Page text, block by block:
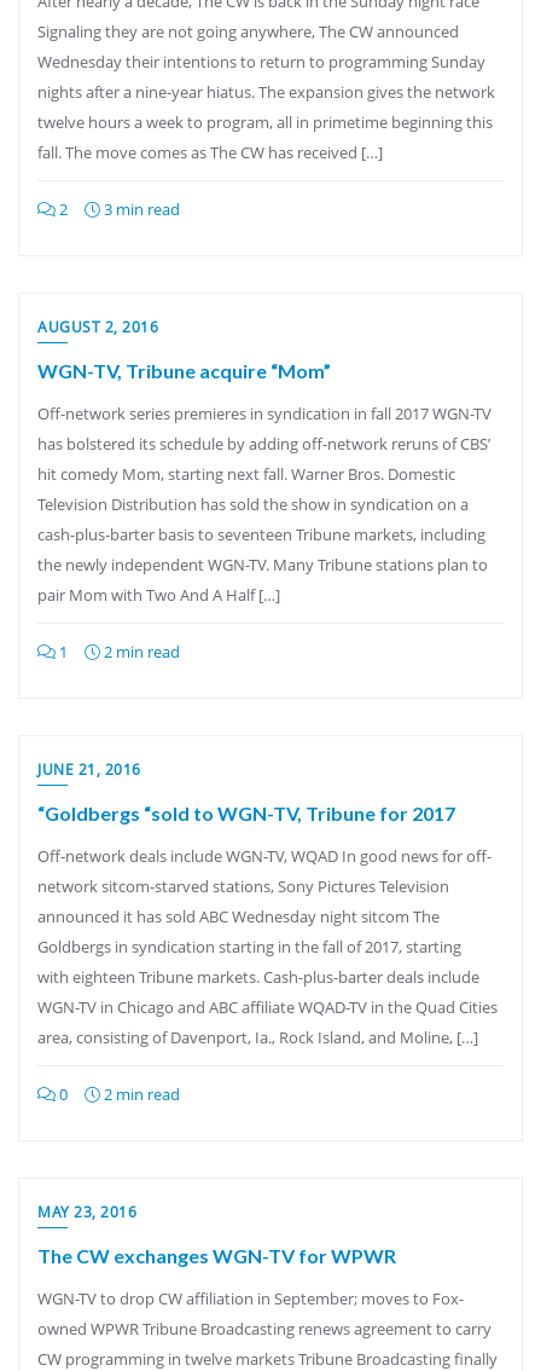
Signaling they are not going anywhere, The CW announced
Wednesday their intentions to return to programming Sunday
nights after a nine-year hiatus. The expansion gives the network
twelve hours a week to program, all in primetime beginning this
fall. The move comes as The CW has received […]
2 3 min read
AUGUST 2, 2016
WGN-TV, Tribune acquire “Mom”
Off-network series premieres in syndication in fall 2017 WGN-TV
has bolstered its schedule by adding off-network reruns of CBS’
hit comedy Mom, starting next fall. Warner Bros. Domestic
Television Distribution has sold the show in syndication on a
cash-plus-barter basis to seventeen Tribune markets, including
the newly independent WGN-TV. Many Tribune stations plan to
pair Mom with Two And A Half […]
1 2 min read
JUNE 21, 2016
“Goldbergs “sold to WGN-TV, Tribune for 2017
Off-network deals include WGN-TV, WQAD In good news for off-
network sitcom-starved stations, Sony Pictures Television
announced it has sold ABC Wednesday night sitcom The
Goldbergs in syndication starting in the fall of 2017, starting
with eighteen Tribune markets. Cash-plus-barter deals include
WGN-TV in Chicago and ABC affiliate WQAD-TV in the Quad Cities
area, consisting of Davenport, Ia., Rock Island, and Moline, […]
0 2 min read
MAY 23, 2016
The CW exchanges WGN-TV for WPWR
WGN-TV to drop CW affiliation in September; moves to Fox-
owned WPWR Tribune Broadcasting renews agreement to carry
CW programming in twelve markets Tribune Broadcasting finally